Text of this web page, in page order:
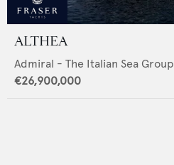
ALTHEA
Admiral - The Italian Sea Group
€26,900,000